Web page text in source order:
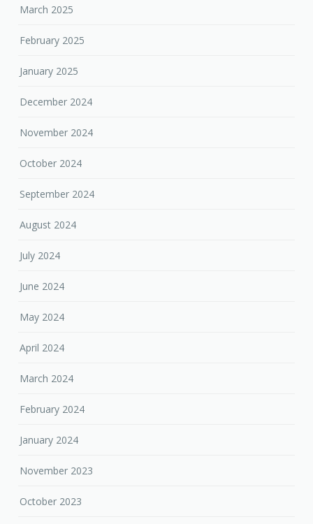
March 2025
February 2025
January 2025
December 2024
November 2024
October 2024
September 2024
August 2024
July 2024
June 2024
May 2024
April 2024
March 2024
February 2024
January 2024
November 2023
October 2023